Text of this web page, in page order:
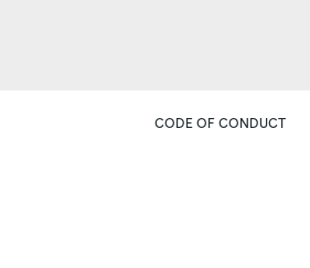
CODE OF CONDUCT